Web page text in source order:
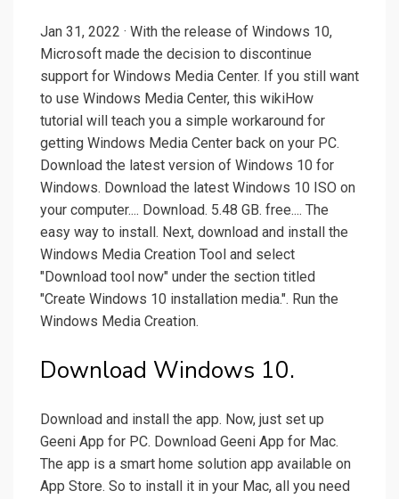
Jan 31, 2022 · With the release of Windows 10,
Microsoft made the decision to discontinue
support for Windows Media Center. If you still want
to use Windows Media Center, this wikiHow
tutorial will teach you a simple workaround for
getting Windows Media Center back on your PC.
Download the latest version of Windows 10 for
Windows. Download the latest Windows 10 ISO on
your computer.... Download. 5.48 GB. free.... The
easy way to install. Next, download and install the
Windows Media Creation Tool and select
"Download tool now" under the section titled
"Create Windows 10 installation media.". Run the
Windows Media Creation.
Download Windows 10.
Download and install the app. Now, just set up
Geeni App for PC. Download Geeni App for Mac.
The app is a smart home solution app available on
App Store. So to install it in your Mac, all you need